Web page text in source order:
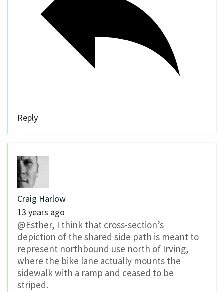
Reply
Craig Harlow
13 years ago
@Esther, I think that cross-section’s
depiction of the shared side path is meant to
represent northbound use north of Irving,
where the bike lane actually mounts the
sidewalk with a ramp and ceased to be
striped.